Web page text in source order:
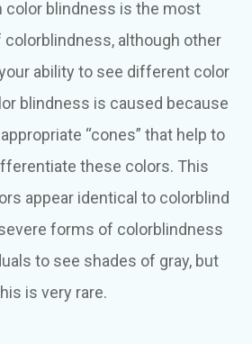
color blindness is the most
although other
ability to see different color
blindness is caused because
“cones” that help to
these colors. This
appear identical to colorblind
forms of colorblindness
to see shades of gray, but
is very rare.